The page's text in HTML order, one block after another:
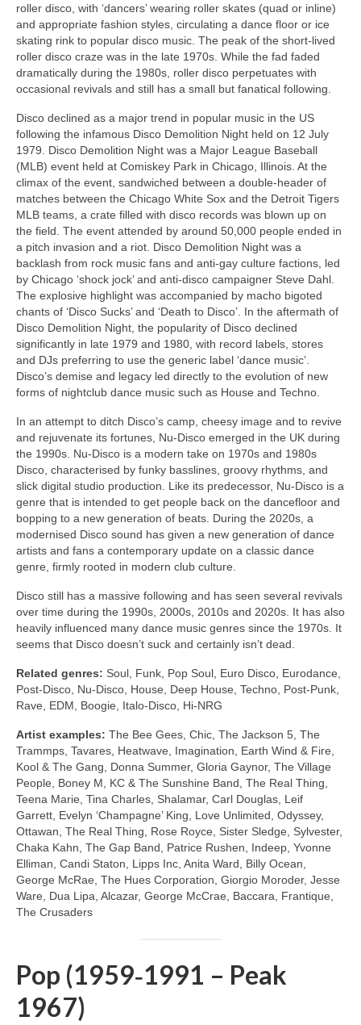
roller disco, with ‘dancers’ wearing roller skates (quad or inline)
and appropriate fashion styles, circulating a dance floor or ice
skating rink to popular disco music. The peak of the short-lived
roller disco craze was in the late 1970s. While the fad faded
dramatically during the 1980s, roller disco perpetuates with
occasional revivals and still has a small but fanatical following.
Disco declined as a major trend in popular music in the US
following the infamous Disco Demolition Night held on 12 July
1979. Disco Demolition Night was a Major League Baseball
(MLB) event held at Comiskey Park in Chicago, Illinois. At the
climax of the event, sandwiched between a double‑header of
matches between the Chicago White Sox and the Detroit Tigers
MLB teams, a crate filled with disco records was blown up on
the field. The event attended by around 50,000 people ended in
a pitch invasion and a riot. Disco Demolition Night was a
backlash from rock music fans and anti‑gay culture factions, led
by Chicago ‘shock jock’ and anti‑disco campaigner Steve Dahl.
The explosive highlight was accompanied by macho bigoted
chants of ‘Disco Sucks’ and ‘Death to Disco’. In the aftermath of
Disco Demolition Night, the popularity of Disco declined
significantly in late 1979 and 1980, with record labels, stores
and DJs preferring to use the generic label ‘dance music’.
Disco’s demise and legacy led directly to the evolution of new
forms of nightclub dance music such as House and Techno.
In an attempt to ditch Disco’s camp, cheesy image and to revive
and rejuvenate its fortunes, Nu‑Disco emerged in the UK during
the 1990s. Nu‑Disco is a modern take on 1970s and 1980s
Disco, characterised by funky basslines, groovy rhythms, and
slick digital studio production. Like its predecessor, Nu‑Disco is a
genre that is intended to get people back on the dancefloor and
bopping to a new generation of beats. During the 2020s, a
modernised Disco sound has given a new generation of dance
artists and fans a contemporary update on a classic dance
genre, firmly rooted in modern club culture.
Disco still has a massive following and has seen several revivals
over time during the 1990s, 2000s, 2010s and 2020s. It has also
heavily influenced many dance music genres since the 1970s. It
seems that Disco doesn’t suck and certainly isn’t dead.
Related genres: Soul, Funk, Pop Soul, Euro Disco, Eurodance,
Post‑Disco, Nu‑Disco, House, Deep House, Techno, Post‑Punk,
Rave, EDM, Boogie, Italo‑Disco, Hi‑NRG
Artist examples: The Bee Gees, Chic, The Jackson 5, The
Trammps, Tavares, Heatwave, Imagination, Earth Wind & Fire,
Kool & The Gang, Donna Summer, Gloria Gaynor, The Village
People, Boney M, KC & The Sunshine Band, The Real Thing,
Teena Marie, Tina Charles, Shalamar, Carl Douglas, Leif
Garrett, Evelyn ‘Champagne’ King, Love Unlimited, Odyssey,
Ottawan, The Real Thing, Rose Royce, Sister Sledge, Sylvester,
Chaka Kahn, The Gap Band, Patrice Rushen, Indeep, Yvonne
Elliman, Candi Staton, Lipps Inc, Anita Ward, Billy Ocean,
George McRae, The Hues Corporation, Giorgio Moroder, Jesse
Ware, Dua Lipa, Alcazar, George McCrae, Baccara, Frantique,
The Crusaders
Pop (1959‑1991 – Peak
1967)